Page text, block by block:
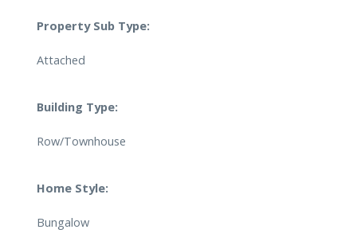
Property Sub Type:
Attached
Building Type:
Row/Townhouse
Home Style:
Bungalow